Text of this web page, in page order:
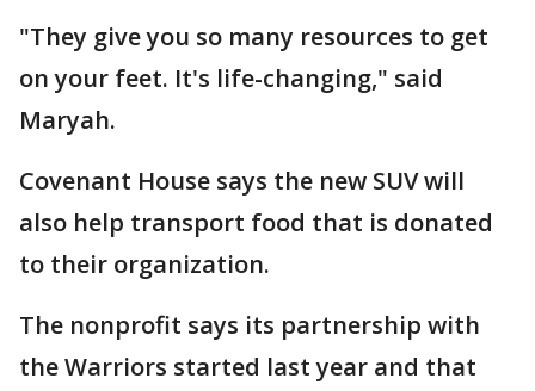
"They give you so many resources to get
on your feet. It's life-changing," said
Maryah.
Covenant House says the new SUV will
also help transport food that is donated
to their organization.
The nonprofit says its partnership with
the Warriors started last year and that